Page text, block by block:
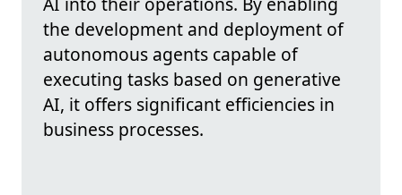
the development and deployment of
autonomous agents capable of
executing tasks based on generative
AI, it offers significant efficiencies in
business processes.